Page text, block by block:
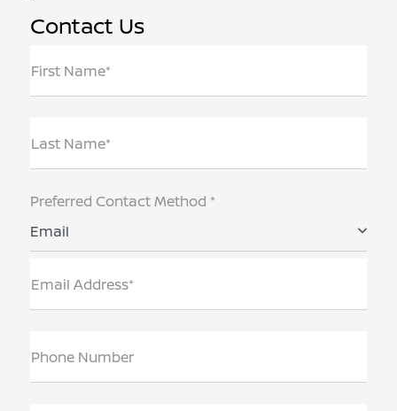
Contact Us
First Name*
Last Name*
Preferred Contact Method *
Email
Email Address*
Phone Number